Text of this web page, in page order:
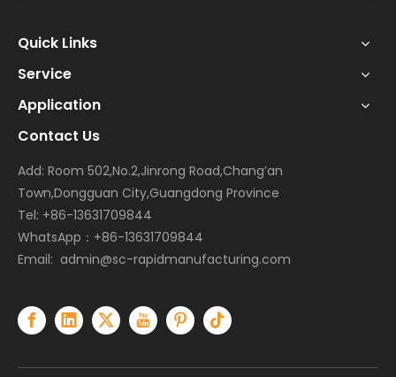
Quick Links
Service
Application
Contact Us
Add: Room 502,No.2,Jinrong Road,Chang’an
Town,Dongguan City,Guangdong Province
Tel: +86-13631709844
WhatsApp：+86-13631709844
Email: admin@sc-rapidmanufacturing.com